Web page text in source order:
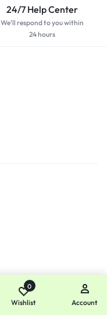
24/7 Help Center
We'll respond to you within
24 hours
0
Wishlist Account